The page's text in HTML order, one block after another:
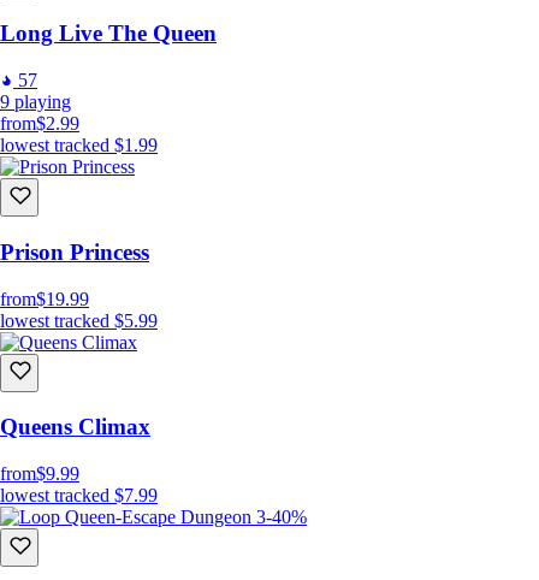
Long Live The Queen
57
9 playing
from$2.99
lowest tracked $1.99
Prison Princess
from$19.99
lowest tracked $5.99
Queens Climax
from$9.99
lowest tracked $7.99
-40%